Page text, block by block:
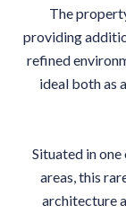
The
providing
refined
ideal both as
Situated in
areas, this
architecture